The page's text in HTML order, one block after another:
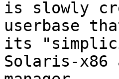
is slowly
userbase
its
Solaris-x86